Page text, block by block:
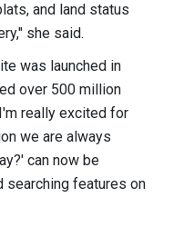
and land status
she said.
was launched in
over 500 million
really excited for
we are always
can now be
searching features on